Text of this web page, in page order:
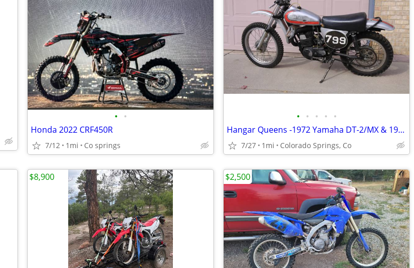
• •
Honda 2022 CRF450R
7/12 1mi Co springs
• • • • •
Hangar Queens -1972 Yamaha DT-2/MX & 1997 Gas-Gas JTX-270
7/27 1mi Colorado Springs, Co
$8,900 $2,500